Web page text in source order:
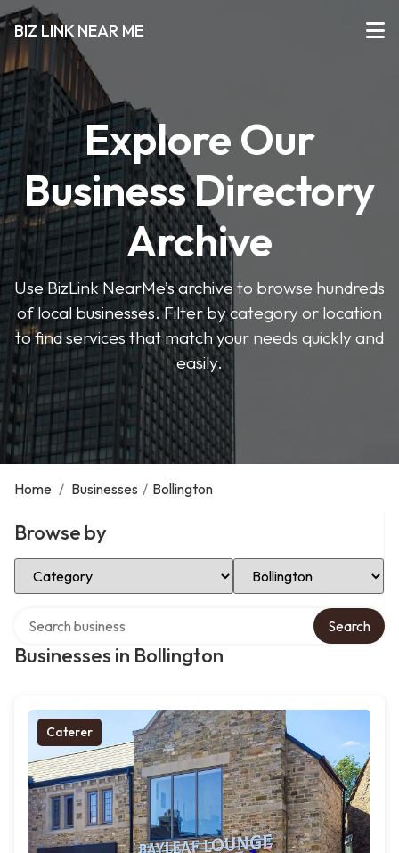
BIZ LINK NEAR ME
Explore Our
Business Directory
Archive
Use BizLink NearMe’s archive to browse hundreds
of local businesses. Filter by category or location
to find services that match your needs quickly and
easily.
Home / Businesses / Bollington
Browse by
Select Category Select Location
Businesses in Bollington
Search
Caterer